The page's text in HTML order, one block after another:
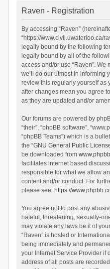
Raven - Registration
By accessing “Raven”
“https://www.civil.uwaterloo.ca/
legally bound by the following
legally bound by all of the
access and/or use “Raven”. We
we’ll do our utmost in informing
review this regularly yourself as
after changes mean you agree
as they are updated and/or
Our forums are powered by
“their”, “phpBB software”,
“phpBB Teams”) which is a
the “GNU General Public
be downloaded from
facilitates internet based
responsible for what we allow
content and/or conduct. For
please see: https://
You agree not to post any
hateful, threatening, sexually-
may violate any laws be it of
“Raven” is hosted or
being immediately and
your Internet Service Provider if
address of all posts are